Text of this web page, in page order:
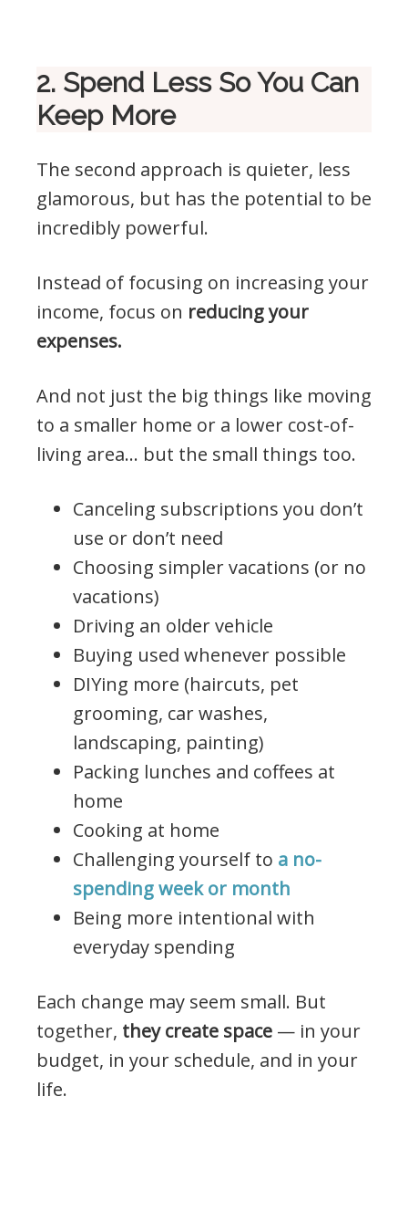
2. Spend Less So You Can
Keep More
The second approach is quieter, less
glamorous, but has the potential to be
incredibly powerful.
Instead of focusing on increasing your
income, focus on reducing your
expenses.
And not just the big things like moving
to a smaller home or a lower cost-of-
living area… but the small things too.
Canceling subscriptions you don’t
use or don’t need
Choosing simpler vacations (or no
vacations)
Driving an older vehicle
Buying used whenever possible
DIYing more (haircuts, pet
grooming, car washes,
landscaping, painting)
Packing lunches and coffees at
home
Cooking at home
Challenging yourself to a no-
spending week or month
Being more intentional with
everyday spending
Each change may seem small. But
together, they create space — in your
budget, in your schedule, and in your
life.